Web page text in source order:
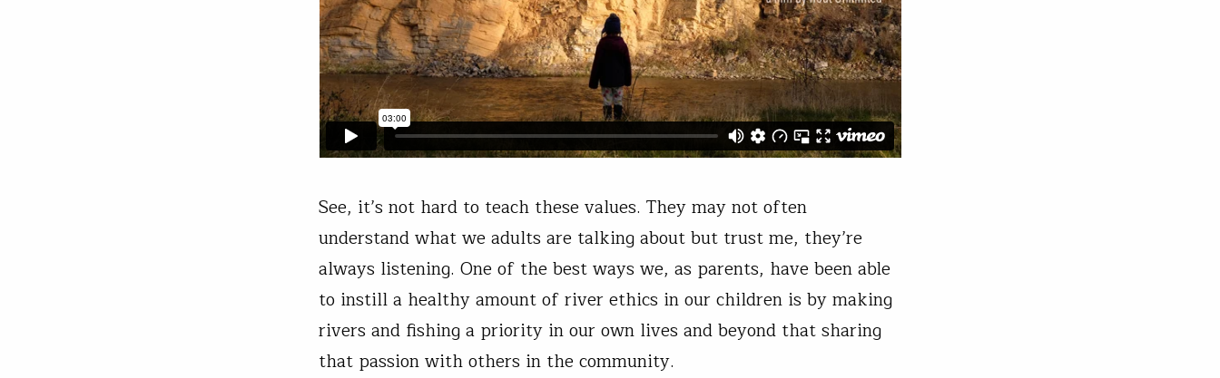
See, it’s not hard to teach these values. They may not often
understand what we adults are talking about but trust me, they’re
always listening. One of the best ways we, as parents, have been able
to instill a healthy amount of river ethics in our children is by making
rivers and fishing a priority in our own lives and beyond that sharing
that passion with others in the community.